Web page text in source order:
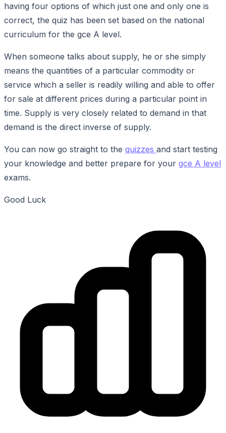
having four options of which just one and only one is
correct, the quiz has been set based on the national
curriculum for the gce A level.
When someone talks about supply, he or she simply
means the quantities of a particular commodity or
service which a seller is readily willing and able to offer
for sale at different prices during a particular point in
time. Supply is very closely related to demand in that
demand is the direct inverse of supply.
You can now go straight to the quizzes and start testing
your knowledge and better prepare for your gce A level
exams.
Good Luck